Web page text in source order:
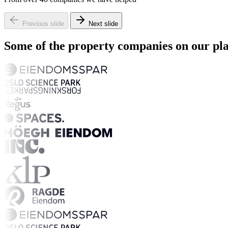
Previous slide Next slide
Some of the property companies on our